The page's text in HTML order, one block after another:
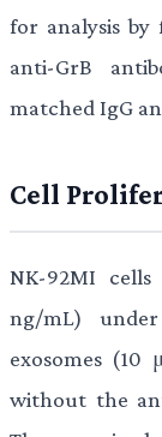
for analysis by
anti-GrB
matched IgG
Cell
NK-92MI
ng/mL)
exosomes
without the